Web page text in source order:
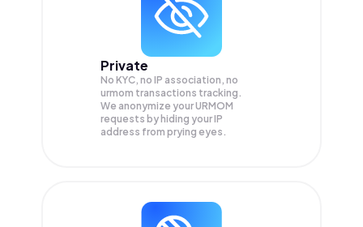
Private
No KYC, no IP association, no
urmom transactions tracking.
We anonymize yourURMOM
requests by hiding your IP
address from prying eyes.